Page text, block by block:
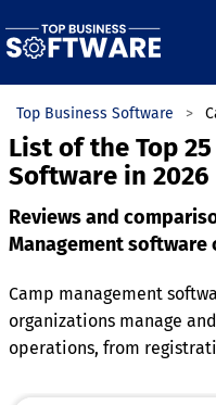
Top Business Software
List of the Top
Software in 2026
Reviews and
Management
Camp management
organizations manage
operations, from